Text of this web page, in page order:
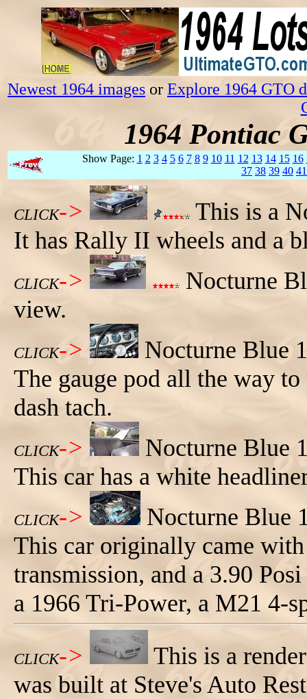
Newest 1964 images or Explore 1964 GTO
1964 Pontiac
Show Page: 1 2 3 4 5 6 7 8 9 10 11 12 13 14 15 16
37 38 39 40 41
CLICK->
This is a
It has Rally II wheels and a
CLICK->
Nocturne
view.
CLICK->
Nocturne Blue
The gauge pod all the way
dash tach.
CLICK->
Nocturne Blue
This car has a white
CLICK->
Nocturne Blue
This car originally came
transmission, and a 3.90
a 1966 Tri-Power, a M21 4-
CLICK->
This is a
was built at Steve's Auto